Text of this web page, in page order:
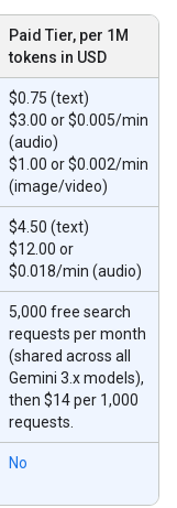
Paid Tier, per 1M
tokens in USD
$0.75 (text)
$3.00 or $0.005/min
(audio)
$1.00 or $0.002/min
(image/video)
$4.50 (text)
$12.00 or
$0.018/min (audio)
5,000 free search
requests per month
(shared across all
Gemini 3.x models),
then $14 per 1,000
requests.
No